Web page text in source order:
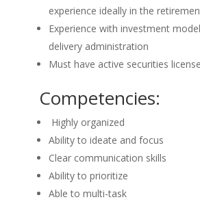
experience ideally in the
Experience with investment
delivery administration
Must have active securities
Competencies:
Highly organized
Ability to ideate and focus
Clear communication skills
Ability to prioritize
Able to multi-task